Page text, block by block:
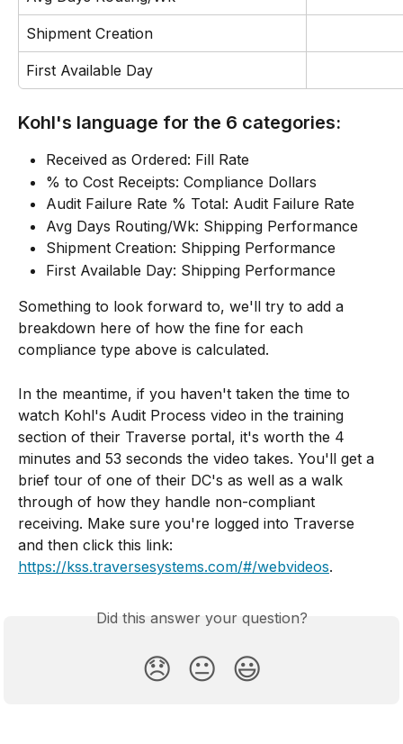
Shipment Creation
First Available Day
Kohl's language for the 6 categories:
Received as Ordered: Fill Rate
% to Cost Receipts: Compliance Dollars
Audit Failure Rate % Total: Audit Failure Rate
Avg Days Routing/Wk: Shipping Performance
Shipment Creation: Shipping Performance
First Available Day: Shipping Performance
Something to look forward to, we'll try to add a
breakdown here of how the fine for each
compliance type above is calculated.
In the meantime, if you haven't taken the time to
watch Kohl's Audit Process video in the training
section of their Traverse portal, it's worth the 4
minutes and 53 seconds the video takes. You'll get a
brief tour of one of their DC's as well as a walk
through of how they handle non-compliant
receiving. Make sure you're logged into Traverse
and then click this link:
https://kss.traversesystems.com/#/webvideos.
Did this answer your question?
😞 😐 😃